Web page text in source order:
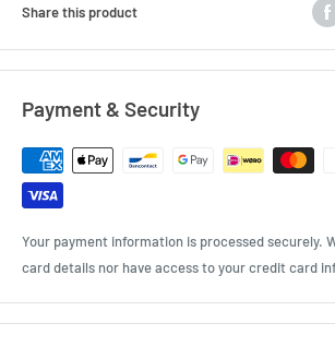
Share this product
Payment & Security
Your payment information is processed securely.
card details nor have access to your credit card